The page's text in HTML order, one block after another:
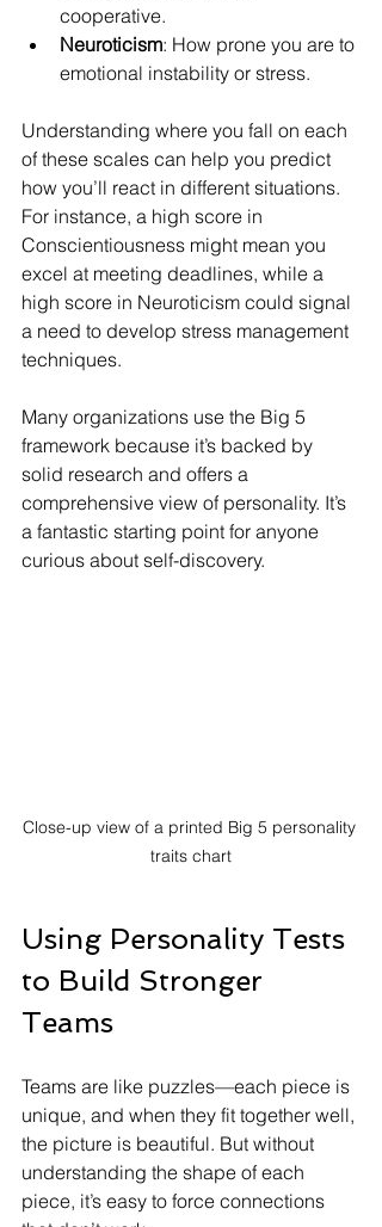
cooperative.
Neuroticism: How prone you are to
emotional instability or stress.
Understanding where you fall on each
of these scales can help you predict
how you’ll react in different situations.
For instance, a high score in
Conscientiousness might mean you
excel at meeting deadlines, while a
high score in Neuroticism could signal
a need to develop stress management
techniques.
Many organizations use the Big 5
framework because it’s backed by
solid research and offers a
comprehensive view of personality. It’s
a fantastic starting point for anyone
curious about self-discovery.
Close-up view of a printed Big 5 personality
traits chart
Using Personality Tests
to Build Stronger
Teams
Teams are like puzzles—each piece is
unique, and when they fit together well,
the picture is beautiful. But without
understanding the shape of each
piece, it’s easy to force connections